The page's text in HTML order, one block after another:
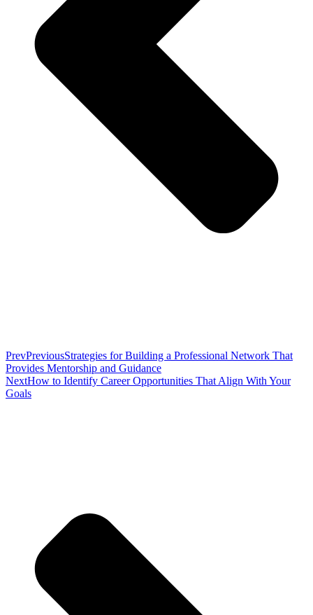
PrevPreviousStrategies for Building a Professional Network That
Provides Mentorship and Guidance
NextHow to Identify Career Opportunities That Align With Your
Goals